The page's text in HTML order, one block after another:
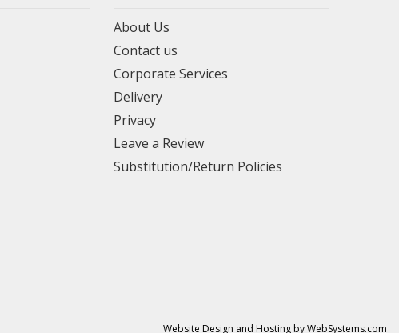
About Us
Contact us
Corporate Services
Delivery
Privacy
Leave a Review
Substitution/Return Policies
Website Design and Hosting by WebSystems.com